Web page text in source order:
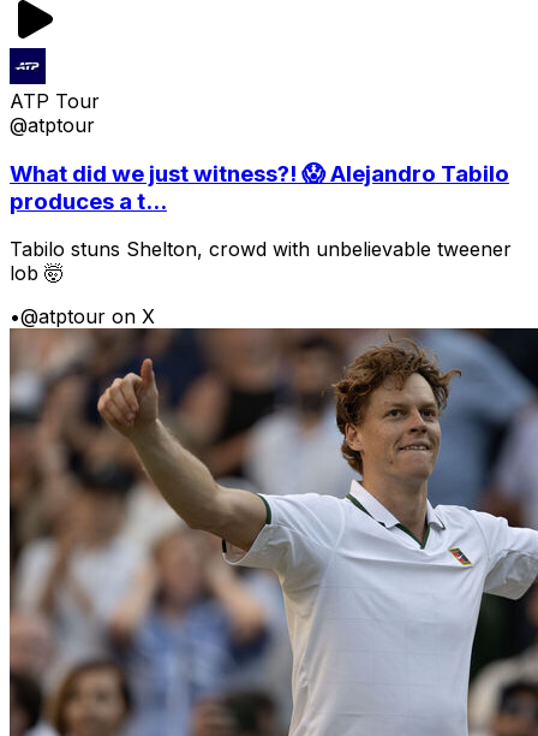
ATP Tour
@atptour
What did we just witness?! 😱 Alejandro Tabilo
produces a t...
Tabilo stuns Shelton, crowd with unbelievable tweener
lob 🤯
•@atptour on X